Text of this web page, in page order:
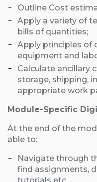
Outline Cost
Apply a variety of
bills of quantities;
Apply principles of
equipment and
Calculate ancillary
storage, shipping,
appropriate work
Module-Specific
At the end of the
able to:
Navigate through
find assignments,